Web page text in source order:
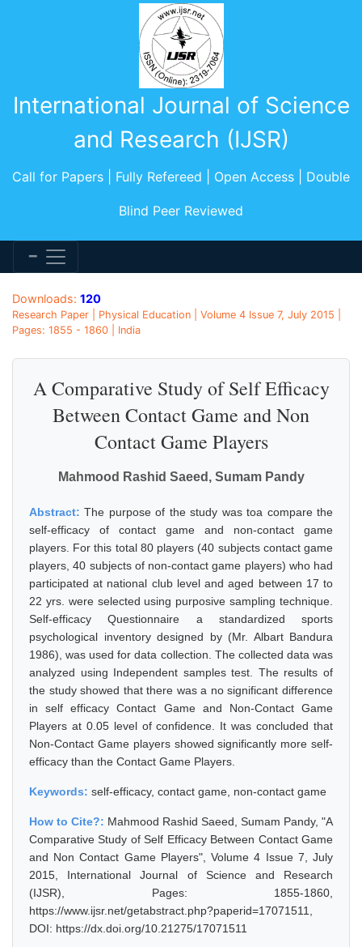
International Journal of Science
and Research (IJSR)
Call for Papers | Fully Refereed | Open Access | Double
Blind Peer Reviewed
Downloads: 120
Research Paper | Physical Education | Volume 4 Issue 7, July 2015 |
Pages: 1855 - 1860 | India
A Comparative Study of Self Efficacy
Between Contact Game and Non
Contact Game Players
Mahmood Rashid Saeed, Sumam Pandy
Abstract:The purpose of the study was toa compare the
self-efficacy of contact game and non-contact game
players. For this total 80 players (40 subjects contact game
players, 40 subjects of non-contact game players) who had
participated at national club level and aged between 17 to
22 yrs. were selected using purposive sampling technique.
Self-efficacy Questionnaire a standardized sports
psychological inventory designed by (Mr. Albart Bandura
1986), was used for data collection. The collected data was
analyzed using Independent samples test. The results of
the study showed that there was a no significant difference
in self efficacy Contact Game and Non-Contact Game
Players at 0.05 level of confidence. It was concluded that
Non-Contact Game players showed significantly more self-
efficacy than the Contact Game Players.
Keywords: self-efficacy, contact game, non-contact game
How to Cite?: Mahmood Rashid Saeed, Sumam Pandy, "A
Comparative Study of Self Efficacy Between Contact Game
and Non Contact Game Players", Volume 4 Issue 7, July
2015, International Journal of Science and Research
(IJSR), Pages: 1855-1860,
https://www.ijsr.net/getabstract.php?paperid=17071511,
DOI: https://dx.doi.org/10.21275/17071511